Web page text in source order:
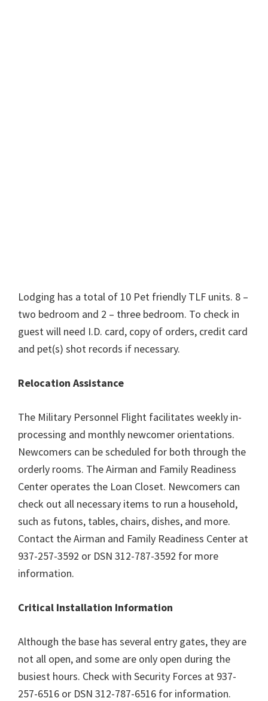
Lodging has a total of 10 Pet friendly TLF units. 8 –
two bedroom and 2 – three bedroom. To check in
guest will need I.D. card, copy of orders, credit card
and pet(s) shot records if necessary.
Relocation Assistance
The Military Personnel Flight facilitates weekly in-
processing and monthly newcomer orientations.
Newcomers can be scheduled for both through the
orderly rooms. The Airman and Family Readiness
Center operates the Loan Closet. Newcomers can
check out all necessary items to run a household,
such as futons, tables, chairs, dishes, and more.
Contact the Airman and Family Readiness Center at
937-257-3592 or DSN 312-787-3592 for more
information.
Critical Installation Information
Although the base has several entry gates, they are
not all open, and some are only open during the
busiest hours. Check with Security Forces at 937-
257-6516 or DSN 312-787-6516 for information.